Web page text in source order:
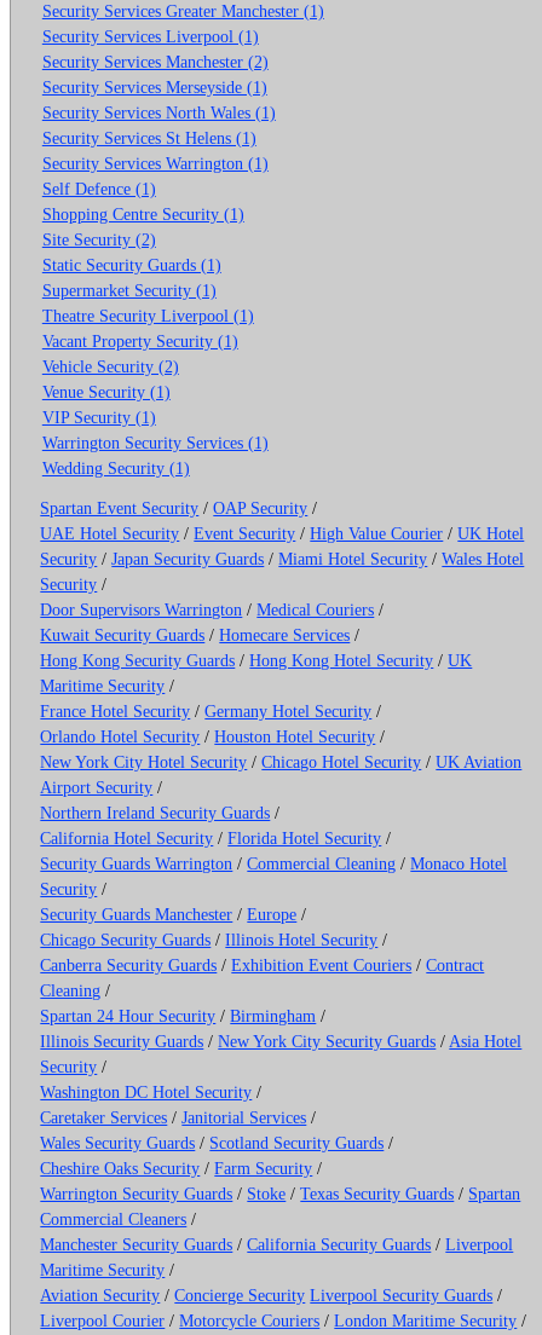
Security Services Greater Manchester (1)
Security Services Liverpool (1)
Security Services Manchester (2)
Security Services Merseyside (1)
Security Services North Wales (1)
Security Services St Helens (1)
Security Services Warrington (1)
Self Defence (1)
Shopping Centre Security (1)
Site Security (2)
Static Security Guards (1)
Supermarket Security (1)
Theatre Security Liverpool (1)
Vacant Property Security (1)
Vehicle Security (2)
Venue Security (1)
VIP Security (1)
Warrington Security Services (1)
Wedding Security (1)
Spartan Event Security /OAP Security /
UAE Hotel Security /Event Security /High Value Courier /UK Hotel
Security /Japan Security Guards /Miami Hotel Security /Wales Hotel
Security /
Door Supervisors Warrington /Medical Couriers /
Kuwait Security Guards /Homecare Services /
Hong Kong Security Guards /Hong Kong Hotel Security /UK
Maritime Security /
France Hotel Security /Germany Hotel Security /
Orlando Hotel Security /Houston Hotel Security /
New York City Hotel Security /Chicago Hotel Security /UK Aviation
Airport Security /
Northern Ireland Security Guards /
California Hotel Security /Florida Hotel Security /
Security Guards Warrington /Commercial Cleaning /Monaco Hotel
Security /
Security Guards Manchester /Europe /
Chicago Security Guards /Illinois Hotel Security /
Canberra Security Guards /Exhibition Event Couriers /Contract
Cleaning /
Spartan 24 Hour Security /Birmingham /
Illinois Security Guards /New York City Security Guards /Asia Hotel
Security /
Washington DC Hotel Security /
Caretaker Services /Janitorial Services /
Wales Security Guards / Scotland Security Guards /
Cheshire Oaks Security /Farm Security /
Warrington Security Guards / Stoke /Texas Security Guards / Spartan
Commercial Cleaners /
Manchester Security Guards /California Security Guards /Liverpool
Maritime Security /
Aviation Security /Concierge Security Liverpool Security Guards /
Liverpool Courier /Motorcycle Couriers /London Maritime Security /